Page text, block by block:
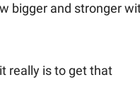
bigger and stronger
really is to get that